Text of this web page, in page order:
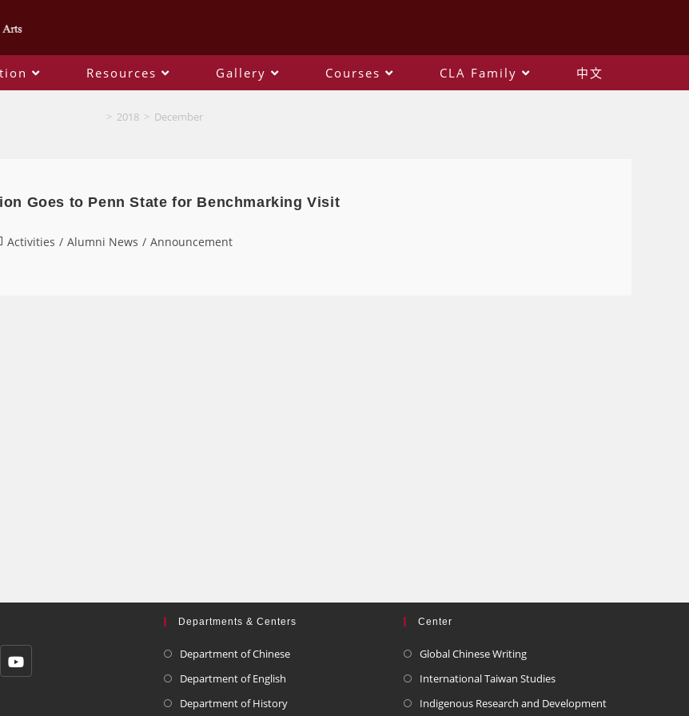
Resources Gallery Courses CLA Family 中文
> 2018 > December
Goes to Penn State for Benchmarking Visit
Activities / Alumni News / Announcement
Departments & Centers
Department of Chinese
Department of English
Department of History
Center
Global Chinese Writing
International Taiwan Studies
Indigenous Research and Development